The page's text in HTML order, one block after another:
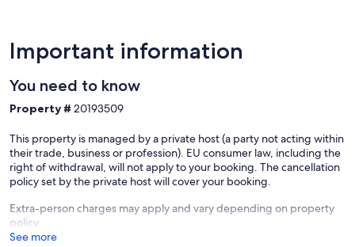
Important information
You need to know
Property # 20193509
This property is managed by a private host (a party not acting within
their trade, business or profession). EU consumer law, including the
right of withdrawal, will not apply to your booking. The cancellation
policy set by the private host will cover your booking.
Extra-person charges may apply and vary depending on property
policy
See more